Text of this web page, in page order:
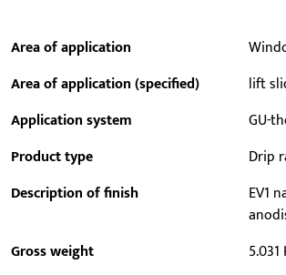
Area of application
Area of application (specified)
lift
Application system
GU-
Product type
Drip
Description of finish
EV1
Gross weight
5.031